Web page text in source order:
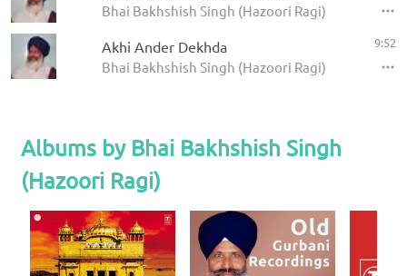
Bhai Bakhshish Singh (Hazoori Ragi)
Akhi Ander Dekhda
Bhai Bakhshish Singh (Hazoori Ragi)
9:52
Albums by Bhai Bakhshish Singh
(Hazoori Ragi)